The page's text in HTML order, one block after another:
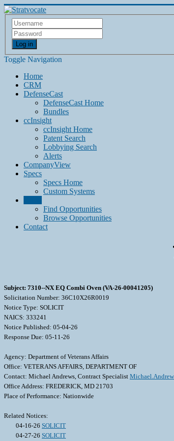
Log in
Toggle Navigation
Home
CRM
DefenseCast
DefenseCast Home
Bundles
ccInsight
ccInsight Home
Patent Search
Lobbying Search
Alerts
CompanyView
Specs
Specs Home
Custom Systems
Find Opportunities
Browse Opportunities
Contact
Subject: 7310--NX EQ Combi Oven (VA-26-00041205)
Solicitation Number: 36C10X26R0019
Notice Type: SOLICIT
NAICS: 333241
Notice Published: 05-04-26
Response Due: 05-11-26
Agency: Department of Veterans Affairs
Office: VETERANS AFFAIRS, DEPARTMENT OF
Contact: Michael Andrews, Contract Specialist
Office Address: FREDERICK, MD 21703
Place of Performance: Nationwide
Related Notices:
04-16-26 SOLICIT
04-27-26 SOLICIT